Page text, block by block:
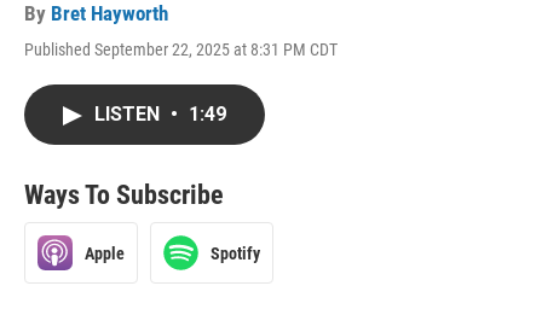
By Bret Hayworth
Published September 22, 2025 at 8:31 PM CDT
LISTEN • 1:49
Ways To Subscribe
Apple Spotify